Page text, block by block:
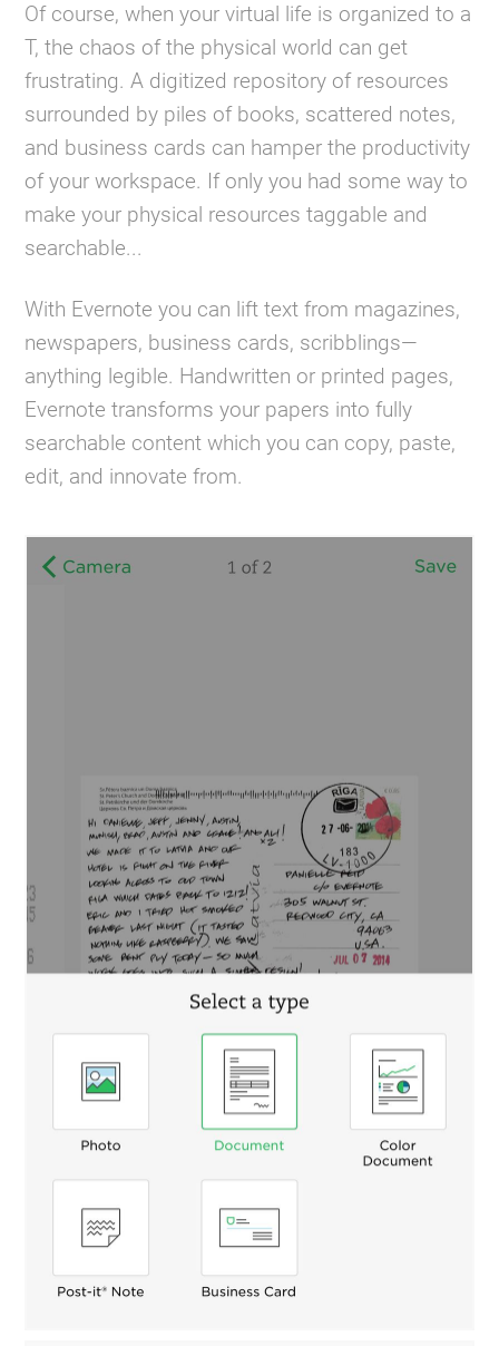
Of course, when your virtual life is organized to a
T, the chaos of the physical world can get
frustrating. A digitized repository of resources
surrounded by piles of books, scattered notes,
and business cards can hamper the productivity
of your workspace. If only you had some way to
make your physical resources taggable and
searchable...
With Evernote you can lift text from magazines,
newspapers, business cards, scribblings—
anything legible. Handwritten or printed pages,
Evernote transforms your papers into fully
searchable content which you can copy, paste,
edit, and innovate from.